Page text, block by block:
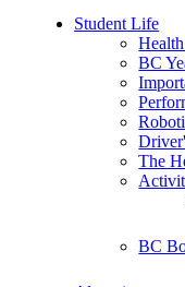
Student Life
BC
The
BC